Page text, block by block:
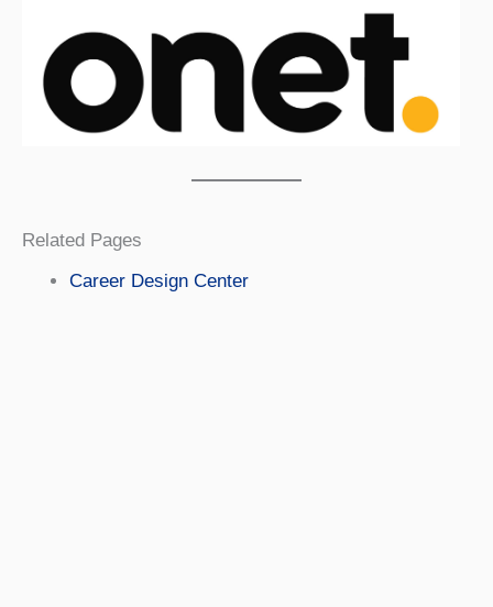
Related Pages
Career Design Center